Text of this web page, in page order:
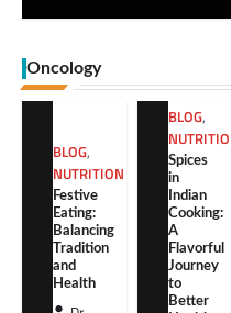
Oncology
BLOG,
NUTRITION
Festive
Eating:
Balancing
Tradition
and
Health
BLOG,
Spices
in
Indian
Cooking:
A
Flavorful
Journey
to
Better